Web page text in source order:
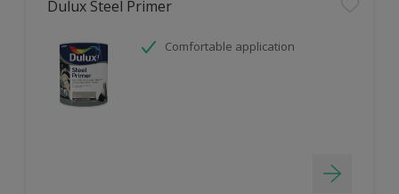
Dulux Steel Primer
Comfortable application